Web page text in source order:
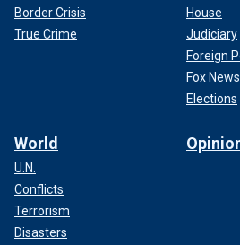
Border Crisis
True Crime
House
Judiciary
Foreign
Fox
Elections
World
U.N.
Conflicts
Terrorism
Disasters